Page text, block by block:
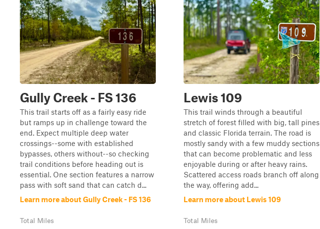
Gully Creek - FS 136
This trail starts off as a fairly easy ride
but ramps up in challenge toward the
end. Expect multiple deep water
crossings--some with established
bypasses, others without--so checking
trail conditions before heading out is
essential. One section features a narrow
pass with soft sand that can catch d...
Learn more about Gully Creek - FS 136
Total Miles
Lewis 109
This trail winds through a beautiful
stretch of forest filled with big, tall pines
and classic Florida terrain. The road is
mostly sandy with a few muddy sections
that can become problematic and less
enjoyable during or after heavy rains.
Scattered access roads branch off along
the way, offering add...
Learn more about Lewis 109
Total Miles